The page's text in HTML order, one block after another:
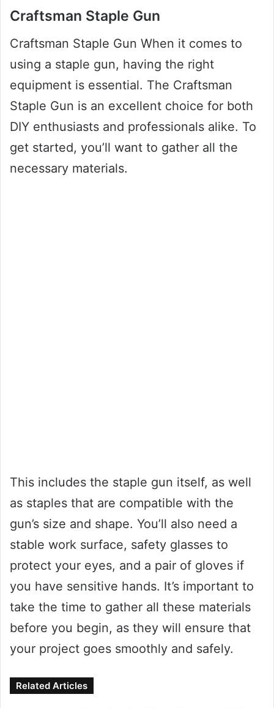
Craftsman Staple Gun
Craftsman Staple Gun When it comes to
using a staple gun, having the right
equipment is essential. The Craftsman
Staple Gun is an excellent choice for both
DIY enthusiasts and professionals alike. To
get started, you’ll want to gather all the
necessary materials.
This includes the staple gun itself, as well
as staples that are compatible with the
gun’s size and shape. You’ll also need a
stable work surface, safety glasses to
protect your eyes, and a pair of gloves if
you have sensitive hands. It’s important to
take the time to gather all these materials
before you begin, as they will ensure that
your project goes smoothly and safely.
Related Articles